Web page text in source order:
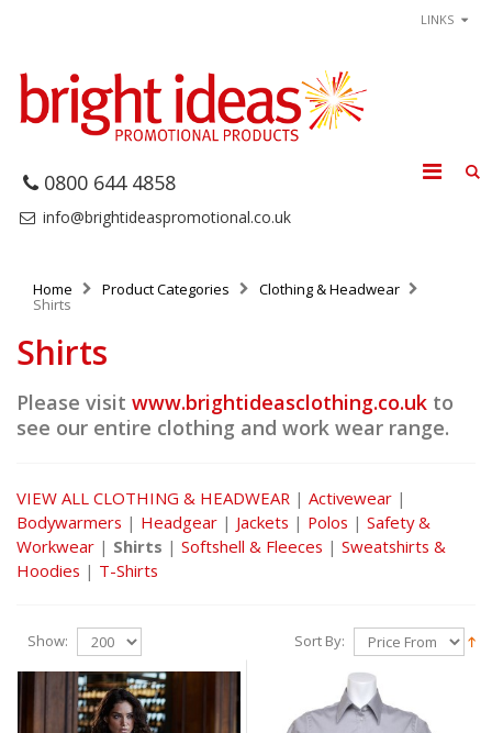
LINKS
0800 644 4858
info@brightideaspromotional.co.uk
Home Product Categories Clothing & Headwear
Shirts
Shirts
Please visit www.brightideasclothing.co.uk to
see our entire clothing and work wear range.
VIEW ALL CLOTHING & HEADWEAR | Activewear |
Bodywarmers | Headgear | Jackets | Polos | Safety &
Workwear | Shirts | Softshell & Fleeces | Sweatshirts &
Hoodies | T-Shirts
Sort By:
Show: